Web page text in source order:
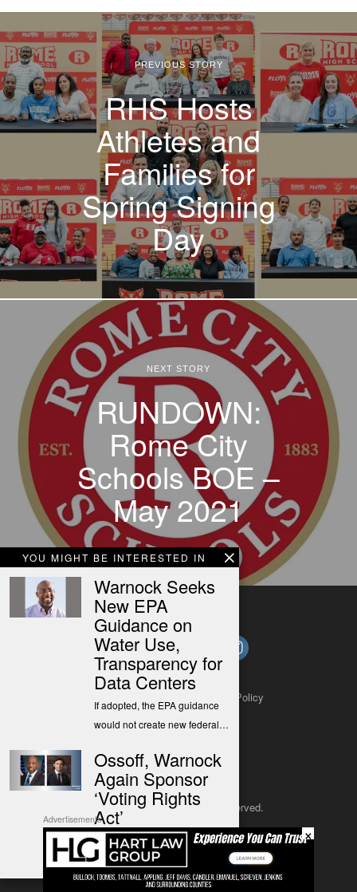
YOU MIGHT BE INTERESTED IN
Warnock Seeks
New EPA
Guidance on
Water Use,
Transparency for
Data Centers
If adopted, the EPA guidance
would not create new federal…
Ossoff, Warnock
Again Sponsor
‘Voting Rights
Act’
Sen. Ossoff filed the Right to
Vote Act to once again take…
PREVIOUS STORY
RHS Hosts
Athletes and
Families for
Spring Signing
Day
NEXT STORY
RUNDOWN:
Rome City
Schools BOE –
May 2021
Privacy Policy
Copyright 2025– All rights reserved.
JustSun LLC
Advertisements
×